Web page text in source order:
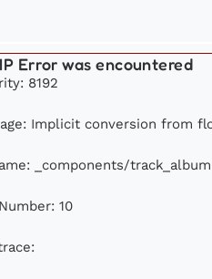
Error was encountered
8192
Implicit conversion from
_components/
10